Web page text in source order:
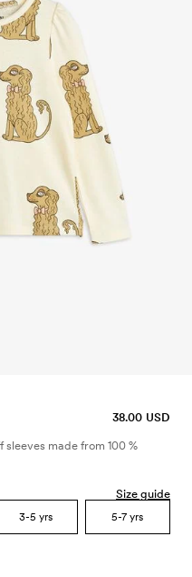
38.00 USD
made from 100 %
Size guide
3-5 yrs 5-7 yrs